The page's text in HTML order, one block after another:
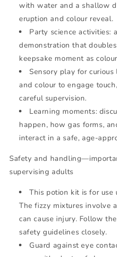
with water and a shallow
eruption and colour reveal.
Party science activities:
demonstration that
keepsake moment as
Sensory play for
and colour to engage
careful supervision.
Learning moments:
happen, how gas forms,
interact in a safe, age-
Safety and
supervising adults
This potion kit is for use
The fizzy mixtures involve
can cause injury. Follow
safety guidelines closely.
Guard against eye